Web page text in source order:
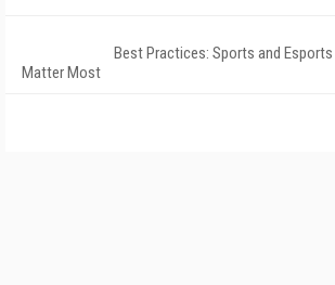
Best Practices: Sports and
Matter Most